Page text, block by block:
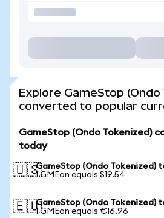
Explore GameStop (Ondo
converted to popular
GameStop (Ondo Tokenized)
today
🇺🇸GameStop (Ondo Tokenized)
1 GMEon equals $19.54
🇪🇺GameStop (Ondo Tokenized)
1 GMEon equals €16.96